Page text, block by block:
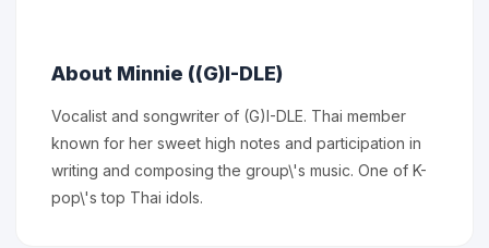
About Minnie ((G)I-DLE)
Vocalist and songwriter of (G)I-DLE. Thai member
known for her sweet high notes and participation in
writing and composing the group\'s music. One of K-
pop\'s top Thai idols.